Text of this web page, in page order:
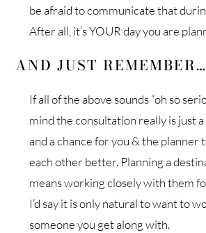
be afraid to communicate that
After all, it’s YOUR day you are
AND JUST REMEMBER…
If all of the above sounds “oh so
mind the consultation really is just
and a chance for you & the planner
each other better. Planning a
means working closely with them
I’d say it is only natural to want to
someone you get along with.